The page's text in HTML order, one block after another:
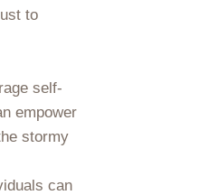
to
self-
empower
stormy
can